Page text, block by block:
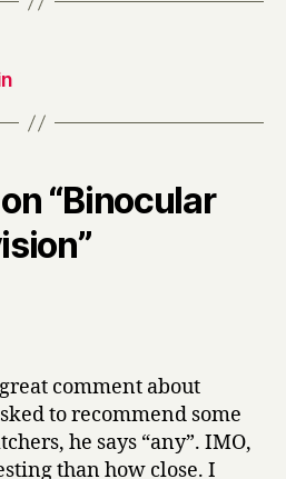
“Binocular
comment about
to recommend some
he says “any”. IMO,
than how close. I